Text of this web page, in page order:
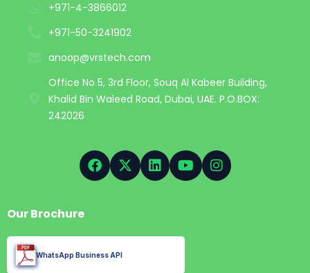
+971-4-3866012
+971-50-3241902
anoop@vrstech.com
Office No 5, 3rd Floor, Souq Al Kabeer Building,
Khalid Bin Waleed Road, Dubai, UAE. P.O.BOX:
242026
Our Brochure
WhatsApp Business API